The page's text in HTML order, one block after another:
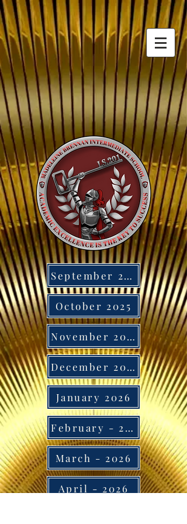
September 2025
October 2025
November 2025
December 2025
January 2026
February - 2026
March - 2026
April - 2026